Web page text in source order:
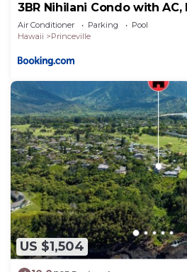
3BR Nihilani Condo with AC,
Shops 8C
Air Conditioner Parking
Pool
Hawaii
Princeville
US $1,504